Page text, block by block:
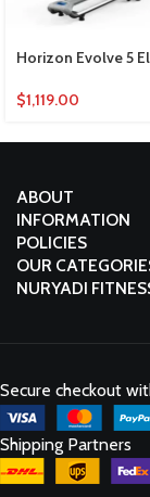
Horizon Evolve 5
$1,119.00
ABOUT
INFORMATION
POLICIES
OUR
NURYADI
Secure checkout
Shipping Partners